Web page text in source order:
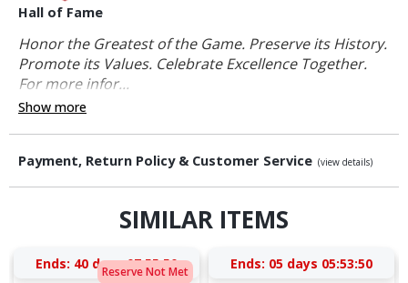
Hall of Fame
Honor the Greatest of the Game. Preserve its History.
Promote its Values. Celebrate Excellence Together.
For more infor...
Show more
Payment, Return Policy & Customer Service (view details)
SIMILAR ITEMS
Reserve Not Met
Ends: 40 days 07:55:49 Ends: 05 days 05:53:49